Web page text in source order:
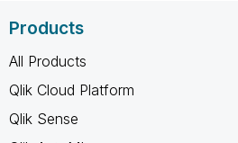
Products
All Products
Qlik Cloud Platform
Qlik Sense